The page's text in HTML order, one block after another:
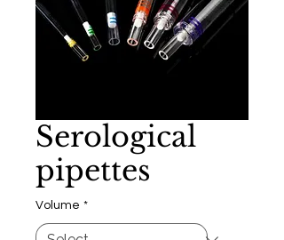
Serological
pipettes
Volume *